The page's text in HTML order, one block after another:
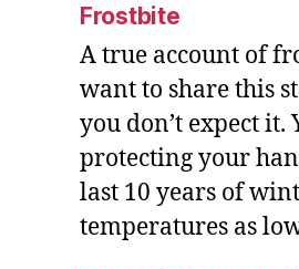
Frostbite
A true account of
want to share this
you don’t expect it.
protecting your
last 10 years of
temperatures as